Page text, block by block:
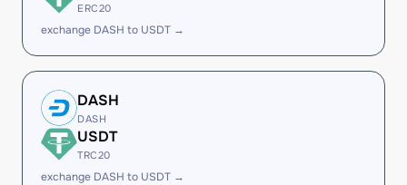
ERC20
exchange DASH to USDT →
DASH
DASH
USDT
TRC20
exchange DASH to USDT →